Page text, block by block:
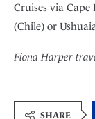
Cruises via
(Chile) or
Fiona Harper
SHARE